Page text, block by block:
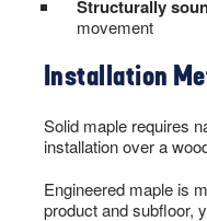
Structurally
movement
Installation
Solid maple requires
installation over a
Engineered maple is
product and subfloor,